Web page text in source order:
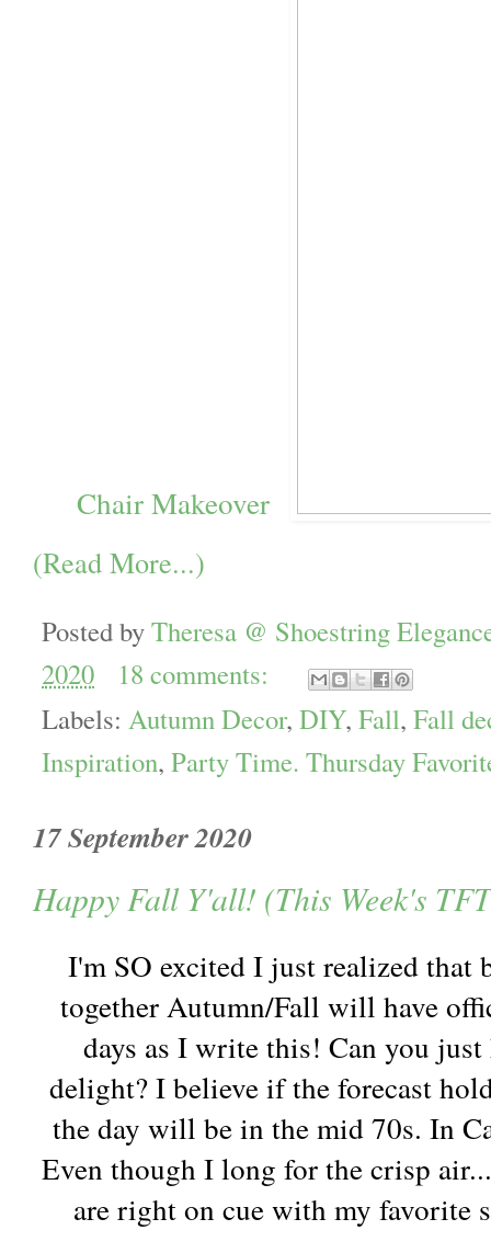
Chair Makeover
(Read More...)
Posted byTheresa @ Shoestring
2020
18 comments:
Labels: Autumn Decor, DIY, Fall, Fall
Inspiration, Party Time. Thursday
17 September 2020
Happy Fall Y'all! (This Week's
I'm SO excited I just realized that
together Autumn/Fall will have
days as I write this! Can you
delight? I believe if the forecast
the day will be in the mid 70s. In
Even though I long for the crisp
are right on cue with my favorite